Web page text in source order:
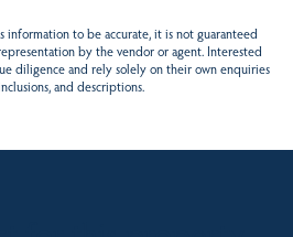
to be accurate, it is not guaranteed
by the vendor or agent. Interested
diligence and rely solely on their own enquiries
and descriptions.